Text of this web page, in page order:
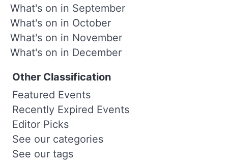
What's on in September
What's on in October
What's on in November
What's on in December
Other Classification
Featured Events
Recently Expired Events
Editor Picks
See our categories
See our tags